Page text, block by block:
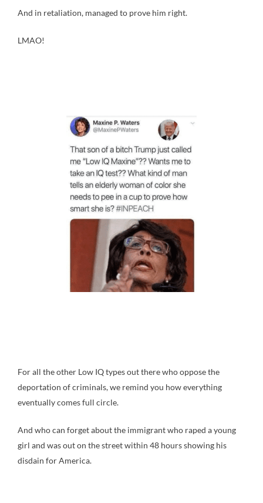
And in retaliation, managed to prove him right.
LMAO!
For all the other Low IQ types out there who oppose the
deportation of criminals, we remind you how everything
eventually comes full circle.
And who can forget about the immigrant who raped a young
girl and was out on the street within 48 hours showing his
disdain for America.